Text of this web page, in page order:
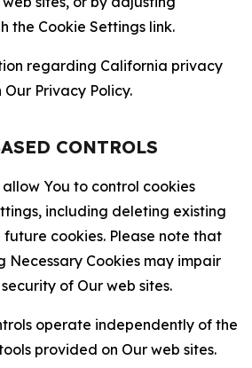
the Cookie Settings link.
regarding California privacy
Privacy Policy.
CONTROLS
allow You to control cookies
including deleting existing
cookies. Please note that
Necessary Cookies may impair
of Our web sites.
operate independently of the
provided on Our web sites.